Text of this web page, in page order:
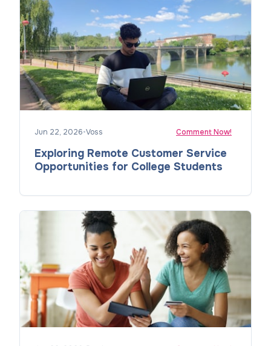
Jun 22, 2026•Voss Comment Now!
Exploring Remote Customer Service
Opportunities for College Students